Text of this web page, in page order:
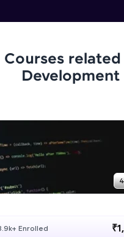
Courses
Development
Enrolled